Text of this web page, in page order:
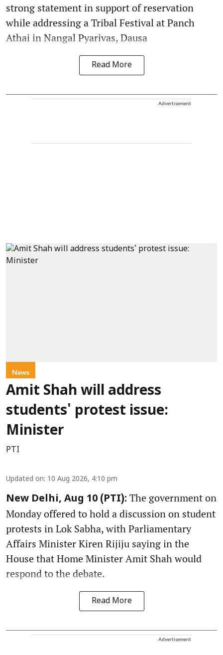
strong statement in support of reservation
while addressing a Tribal Festival at Panch
Athai in Nangal Pyarivas, Dausa
Read More
Advertisement
News
Amit Shah will address
students' protest issue:
Minister
PTI
Updated on: 10 Aug 2026, 4:10 pm
New Delhi, Aug 10 (PTI): The government on
Monday offered to hold a discussion on student
protests in Lok Sabha, with Parliamentary
Affairs Minister Kiren Rijiju saying in the
House that Home Minister Amit Shah would
respond to the debate.
Read More
Advertisement